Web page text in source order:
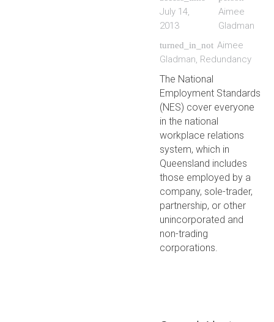
July 14,
2013
Aimee
Gladman
turned_in_not Aimee
Gladman, Redundancy
The National
Employment Standards
(NES) cover everyone
in the national
workplace relations
system, which in
Queensland includes
those employed by a
company, sole-trader,
partnership, or other
unincorporated and
non-trading
corporations.